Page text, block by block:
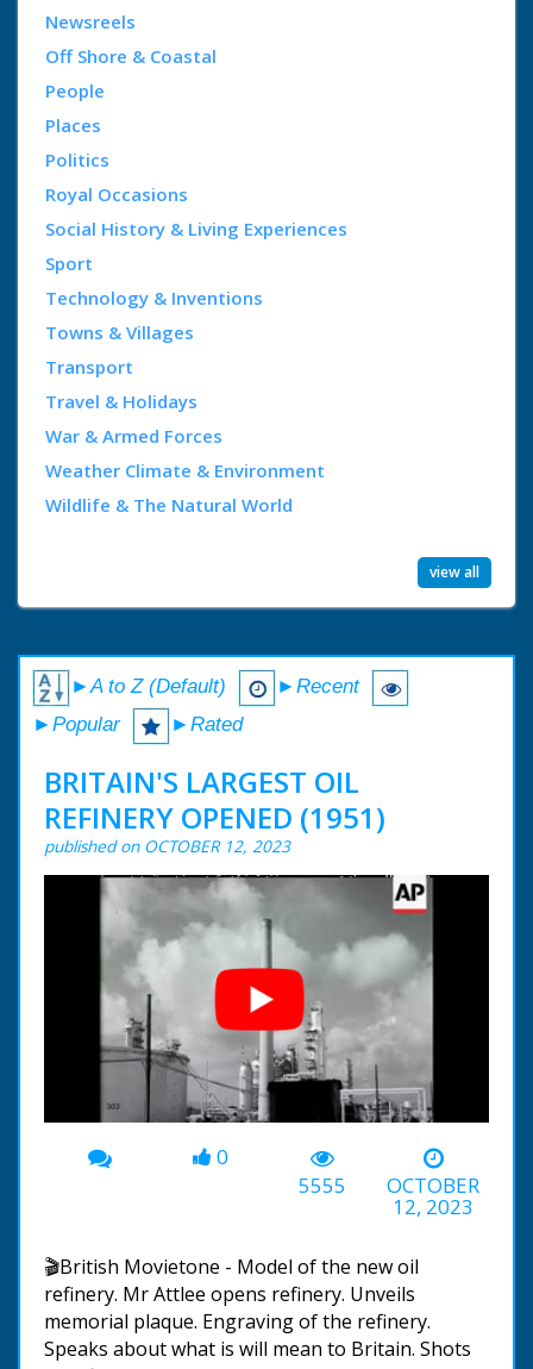
Newsreels
Off Shore & Coastal
People
Places
Politics
Royal Occasions
Social History & Living Experiences
Sport
Technology & Inventions
Towns & Villages
Transport
Travel & Holidays
War & Armed Forces
Weather Climate & Environment
Wildlife & The Natural World
view all
►A to Z (Default)
►Recent
►Popular
►Rated
BRITAIN'S LARGEST OIL
REFINERY OPENED (1951)
published on OCTOBER 12, 2023
00:00 -01:28
0
5555
OCTOBER
12, 2023
🎬British Movietone - Model of the new oil
refinery. Mr Attlee opens refinery. Unveils
memorial plaque. Engraving of the refinery.
Speaks about what is will mean to Britain. Shots